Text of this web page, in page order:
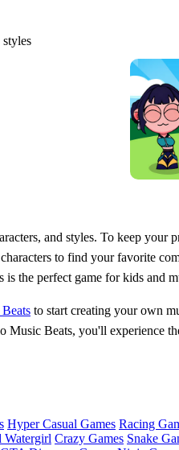
and styles. To keep
to find your favorite
the perfect game for kids and
to start creating your own
Beats, you'll experience
Hyper Casual Games Racing
Watergirl Crazy Games Snake